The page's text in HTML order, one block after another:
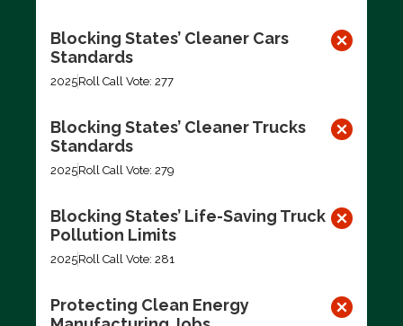
Blocking States’ Cleaner Cars
Standards
2025Roll Call Vote: 277
Blocking States’ Cleaner Trucks
Standards
2025Roll Call Vote: 279
Blocking States’ Life-Saving Truck
Pollution Limits
2025Roll Call Vote: 281
Protecting Clean Energy